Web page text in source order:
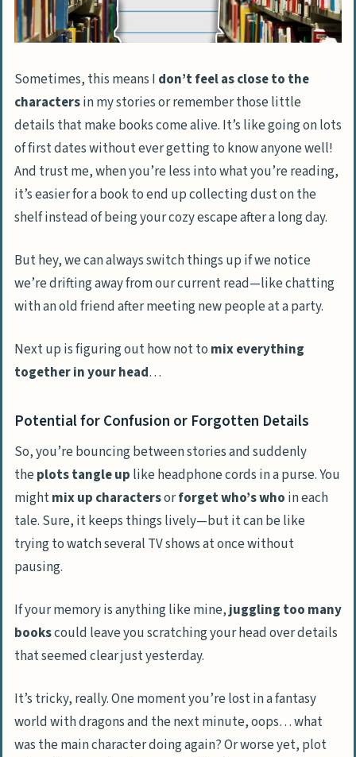
Sometimes, this means I don’t feel as close to the
charactersin my stories or remember those little
details that make books come alive. It’s like going on lots
of first dates without ever getting to know anyone well!
And trust me, when you’re less into what you’re reading,
it’s easier for a book to end up collecting dust on the
shelf instead of being your cozy escape after a long day.
But hey, we can always switch things up if we notice
we’re drifting away from our current read—like chatting
with an old friend after meeting new people at a party.
Next up is figuring out how not to mix everything
together in your head…
Potential for Confusion or Forgotten Details
So, you’re bouncing between stories and suddenly
theplots tangle up like headphone cords in a purse. You
mightmix up charactersorforget who’s who in each
tale. Sure, it keeps things lively—but it can be like
trying to watch several TV shows at once without
pausing.
If your memory is anything like mine,juggling too many
bookscould leave you scratching your head over details
that seemed clear just yesterday.
It’s tricky, really. One moment you’re lost in a fantasy
world with dragons and the next minute, oops… what
was the main character doing again? Or worse yet, plot